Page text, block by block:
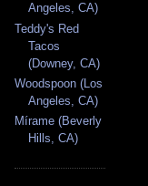
Angeles, CA)
Teddy's Red
Tacos
(Downey, CA)
Woodspoon (Los
Angeles, CA)
Mírame (Beverly
Hills, CA)